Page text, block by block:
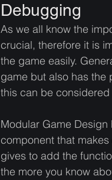
Debugging
As we all know the
crucial, therefore it is
the game easily.
game but also has the
this can be
Modular Game
component that
gives to add the
the more you know